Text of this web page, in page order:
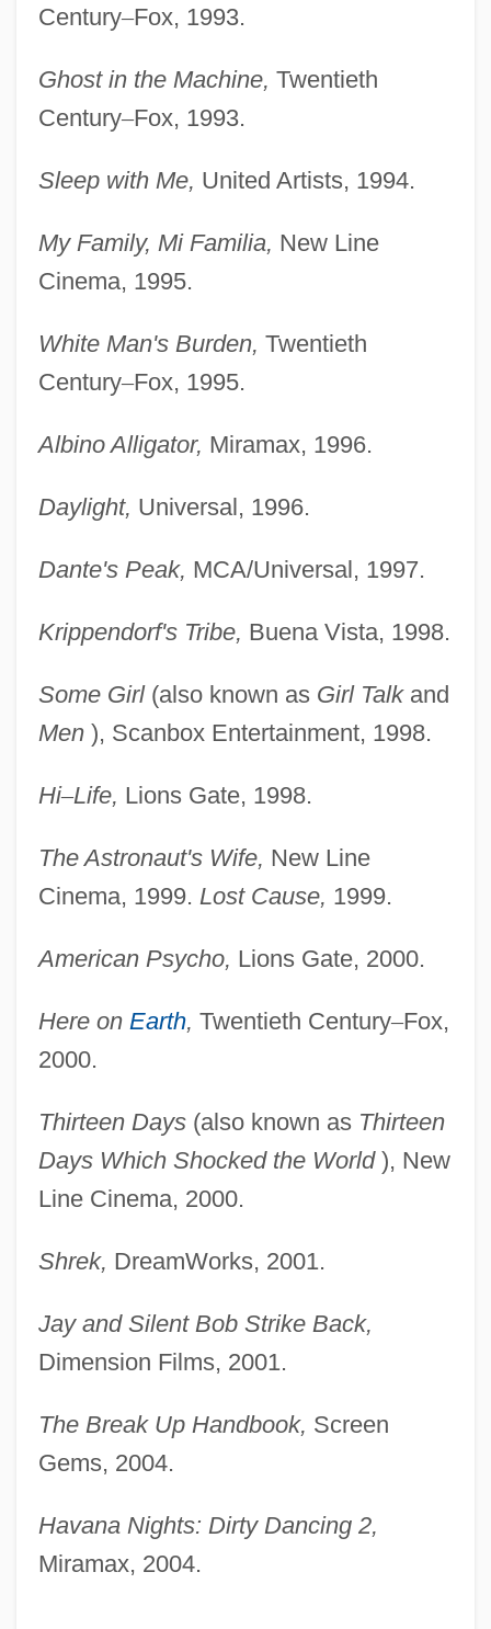
Century–Fox, 1993.
Ghost in the Machine, Twentieth
Century–Fox, 1993.
Sleep with Me, United Artists, 1994.
My Family, Mi Familia, New Line
Cinema, 1995.
White Man's Burden, Twentieth
Century–Fox, 1995.
Albino Alligator, Miramax, 1996.
Daylight, Universal, 1996.
Dante's Peak, MCA/Universal, 1997.
Krippendorf's Tribe, Buena Vista, 1998.
Some Girl(also known as Girl Talkand
Men), Scanbox Entertainment, 1998.
Hi–Life, Lions Gate, 1998.
The Astronaut's Wife, New Line
Cinema, 1999. Lost Cause, 1999.
American Psycho, Lions Gate, 2000.
Here on Earth, Twentieth Century–Fox,
2000.
Thirteen Days(also known as Thirteen
Days Which Shocked the World), New
Line Cinema, 2000.
Shrek, DreamWorks, 2001.
Jay and Silent Bob Strike Back,
Dimension Films, 2001.
The Break Up Handbook, Screen
Gems, 2004.
Havana Nights: Dirty Dancing 2,
Miramax, 2004.